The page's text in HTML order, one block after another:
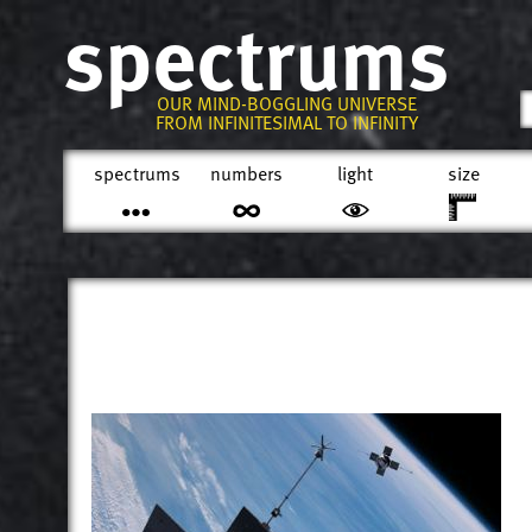
spectrums
OUR MIND-BOGGLING UNIVERSE
FROM INFINITESIMAL TO INFINITY
spectrums
numbers light size